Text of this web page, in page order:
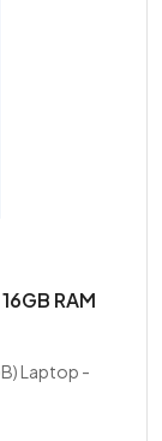
RAM
Laptop -